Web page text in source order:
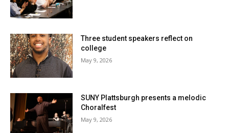
Three student speakers reflect on
college
May 9, 2026
SUNY Plattsburgh presents a melodic
Choralfest
May 9, 2026